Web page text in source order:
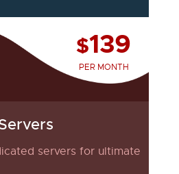
servers for ultimate
$139
PER MONTH